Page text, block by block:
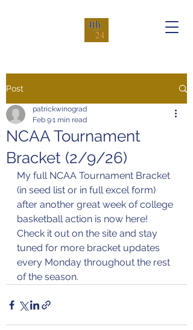
Post
NCAA Tournament
Bracket (2/9/26)
patrickwinograd
Feb 91 min read
My full NCAA Tournament Bracket
(in seed list or in full excel form)
after another great week of college
basketball action is now here!
Check it out on the site and stay
tuned for more bracket updates
every Monday throughout the rest
of the season.